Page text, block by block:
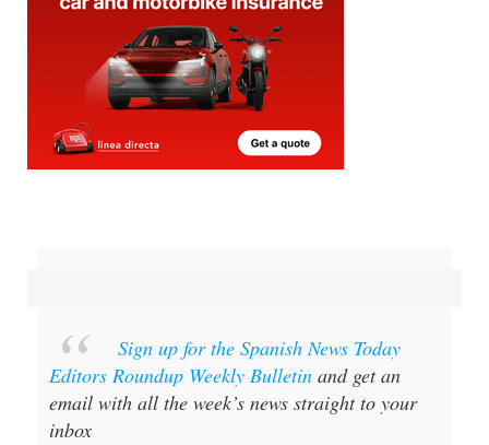
Sign up for the Spanish News Today
Editors Roundup Weekly Bulletin and get an
email with all the week’s news straight to your
inbox